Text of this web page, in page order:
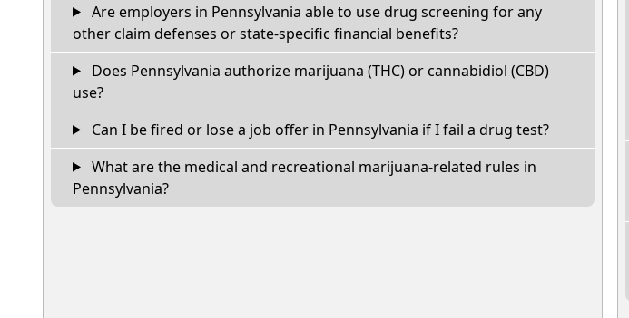
Are employers in Pennsylvania able to use drug screening for any
other claim defenses or state-specific financial benefits?
Does Pennsylvania authorize marijuana (THC) or cannabidiol (CBD)
use?
Can I be fired or lose a job offer in Pennsylvania if I fail a drug test?
What are the medical and recreational marijuana-related rules in
Pennsylvania?